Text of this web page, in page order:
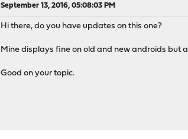
September 13, 2016, 05:08:03 PM
Hi there, do you have updates on this one?
Mine displays fine on old and new androids but
Good on your topic.